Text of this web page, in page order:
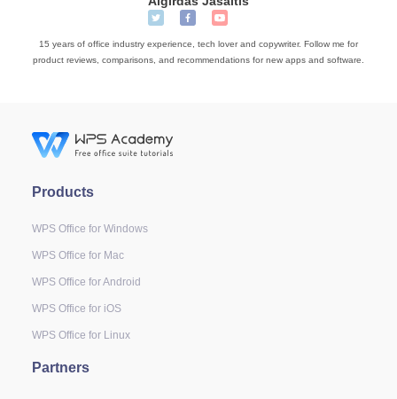
15 years of office industry experience, tech lover and copywriter. Follow me for
product reviews, comparisons, and recommendations for new apps and software.
Products
WPS Office for Windows
WPS Office for Mac
WPS Office for Android
WPS Office for iOS
WPS Office for Linux
Partners